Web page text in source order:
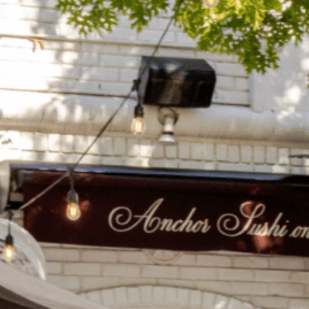
Katy Trail
Katy Trail offers 3.5 miles of walking and bike
connecting Dallas’ most memorable
from Downtown to Highland
and beyond.
to take shape with
announcements. Stay
news.